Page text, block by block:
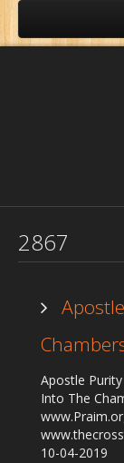
About Us
Our Founder
Programs
2867
Apostle
Into The
10-04-2019